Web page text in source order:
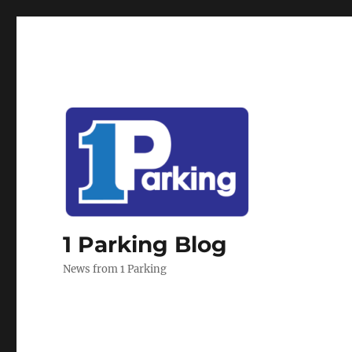
1 Parking Blog
News from 1 Parking